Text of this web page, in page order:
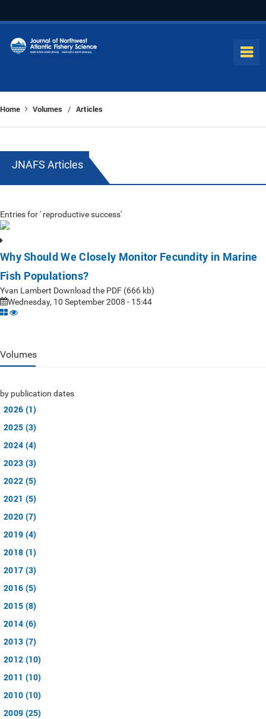
Home Volumes / Articles
JNAFS Articles
Entries for ' reproductive success'
Why Should We Closely Monitor Fecundity in Marine
Fish Populations?
Yvan Lambert Download the PDF (666 kb)
Wednesday, 10 September 2008 - 15:44
Volumes
by publication dates
2026 (1)
2025 (3)
2024 (4)
2023 (3)
2022 (5)
2021 (5)
2020 (7)
2019 (4)
2018 (1)
2017 (3)
2016 (5)
2015 (8)
2014 (6)
2013 (7)
2012 (10)
2011 (10)
2010 (10)
2009 (25)